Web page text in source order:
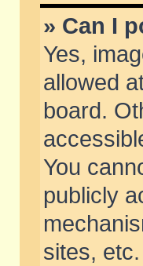
» Can I
Yes,
allowed
board.
You
publicly
sites,